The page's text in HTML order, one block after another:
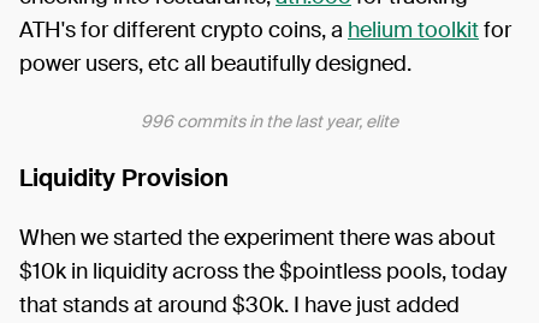
ATH's for different crypto coins, a helium toolkitfor
power users, etc all beautifully designed.
996 commits in the last year, elite
Liquidity Provision
When we started the experiment there was about
$10k in liquidity across the $pointless pools, today
that stands at around $30k. I have just added